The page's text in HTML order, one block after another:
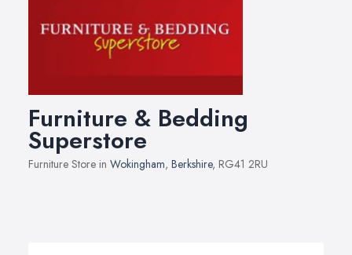
Furniture & Bedding
Superstore
Furniture Store in Wokingham, Berkshire, RG41 2RU